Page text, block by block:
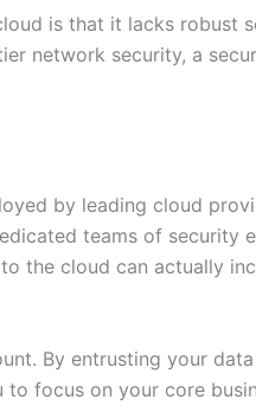
is that it lacks robust
network security, a
by leading cloud
teams of
the cloud can actually
By entrusting your
focus on your core